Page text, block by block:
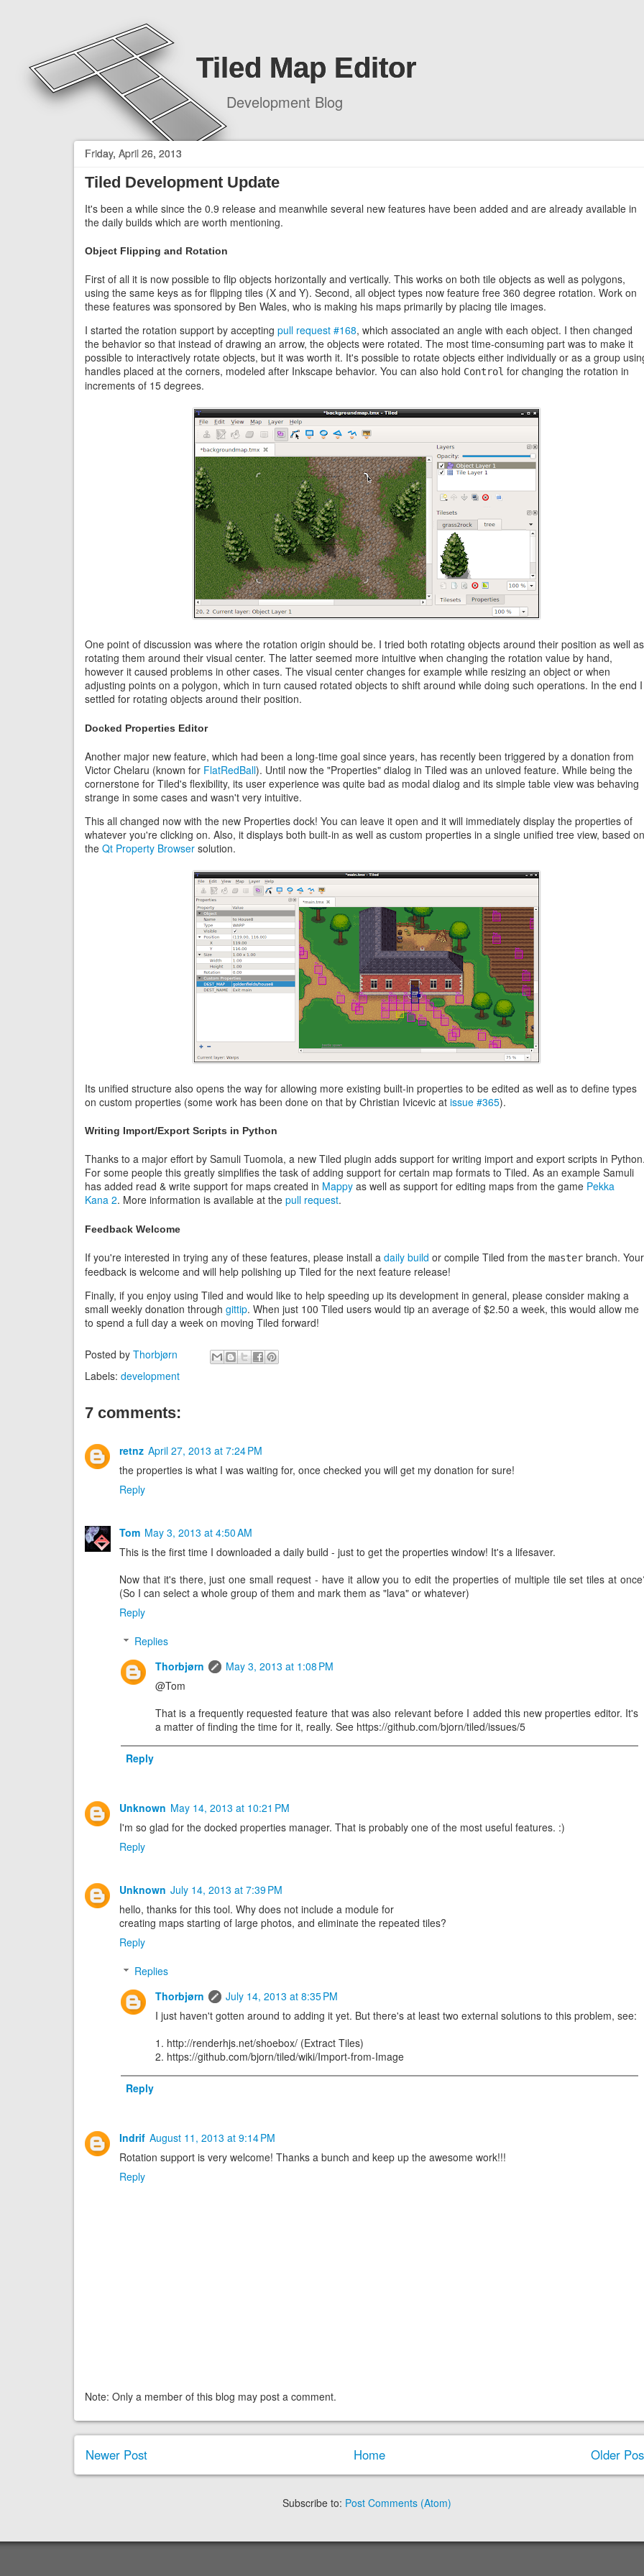
Tiled Map Editor
Development Blog
Friday, April 26, 2013
Tiled Development Update
It's been a while since the 0.9 release and meanwhile several new features have been added and are already available in
the daily builds which are worth mentioning.
Object Flipping and Rotation
First of all it is now possible to flip objects horizontally and vertically. This works on both tile objects as well as polygons,
using the same keys as for flipping tiles (X and Y). Second, all object types now feature free 360 degree rotation. Work on
these features was sponsored by Ben Wales, who is making his maps primarily by placing tile images.
I started the rotation support by accepting pull request #168, which associated an angle with each object. I then changed
the behavior so that instead of drawing an arrow, the objects were rotated. The most time-consuming part was to make it
possible to interactively rotate objects, but it was worth it. It's possible to rotate objects either individually or as a group
handles placed at the corners, modeled after Inkscape behavior. You can also hold Control for changing the rotation in
increments of 15 degrees.
One point of discussion was where the rotation origin should be. I tried both rotating objects around their position as well as
rotating them around their visual center. The latter seemed more intuitive when changing the rotation value by hand,
however it caused problems in other cases. The visual center changes for example while resizing an object or when
adjusting points on a polygon, which in turn caused rotated objects to shift around while doing such operations. In the end I
settled for rotating objects around their position.
Docked Properties Editor
Another major new feature, which had been a long-time goal since years, has recently been triggered by a donation from
Victor Chelaru (known for FlatRedBall). Until now the "Properties" dialog in Tiled was an unloved feature. While being the
cornerstone for Tiled's flexibility, its user experience was quite bad as modal dialog and its simple table view was behaving
strange in some cases and wasn't very intuitive.
This all changed now with the new Properties dock! You can leave it open and it will immediately display the properties of
whatever you're clicking on. Also, it displays both built-in as well as custom properties in a single unified tree view, based on
the Qt Property Browser solution.
Its unified structure also opens the way for allowing more existing built-in properties to be edited as well as to define types
on custom properties (some work has been done on that by Christian Ivicevic at issue #365).
Writing Import/Export Scripts in Python
Thanks to a major effort by Samuli Tuomola, a new Tiled plugin adds support for writing import and export scripts in
For some people this greatly simplifies the task of adding support for certain map formats to Tiled. As an example Samuli
has added read & write support for maps created in Mappy as well as support for editing maps from the game Pekka
Kana 2. More information is available at the pull request.
Feedback Welcome
If you're interested in trying any of these features, please install a daily build or compile Tiled from the master branch. Your
feedback is welcome and will help polishing up Tiled for the next feature release!
Finally, if you enjoy using Tiled and would like to help speeding up its development in general, please consider making a
small weekly donation through gittip. When just 100 Tiled users would tip an average of $2.50 a week, this would allow me
to spend a full day a week on moving Tiled forward!
Posted by Thorbjørn
Labels: development
7 comments:
retnz April 27, 2013 at 7:24 PM
the properties is what I was waiting for, once checked you will get my donation for sure!
Reply
Tom May 3, 2013 at 4:50 AM
This is the first time I downloaded a daily build - just to get the properties window! It's a lifesaver.
Now that it's there, just one small request - have it allow you to edit the properties of multiple tile set tiles at
(So I can select a whole group of them and mark them as "lava" or whatever)
Reply
Replies
Thorbjørn
May 3, 2013 at 1:08 PM
@Tom
That is a frequently requested feature that was also relevant before I added this new properties editor. It's
a matter of finding the time for it, really. See https://github.com/bjorn/tiled/issues/5
Reply
Unknown May 14, 2013 at 10:21 PM
I'm so glad for the docked properties manager. That is probably one of the most useful features. :)
Reply
Unknown July 14, 2013 at 7:39 PM
hello, thanks for this tool. Why does not include a module for
creating maps starting of large photos, and eliminate the repeated tiles?
Reply
Replies
Thorbjørn
July 14, 2013 at 8:35 PM
I just haven't gotten around to adding it yet. But there's at least two external solutions to this problem, see:
1. http://renderhjs.net/shoebox/ (Extract Tiles)
2. https://github.com/bjorn/tiled/wiki/Import-from-Image
Reply
Indrif August 11, 2013 at 9:14 PM
Rotation support is very welcome! Thanks a bunch and keep up the awesome work!!!
Reply
Note: Only a member of this blog may post a comment.
Newer Post Older
Home
Subscribe to: Post Comments (Atom)